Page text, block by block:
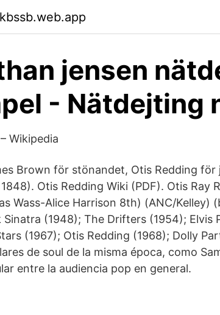
jensen
- Nätdejting
Wikipedia
Brown för stönandet, Otis Redding
Otis Redding Wiki (PDF). Otis Ray
Wass-Alice Harrison 8th) (ANC/Kelley)
Sinatra (1948); The Drifters (1954); Elvis
(1967); Otis Redding (1968); Dolly
de soul de la misma época, como
entre la audiencia pop en general.